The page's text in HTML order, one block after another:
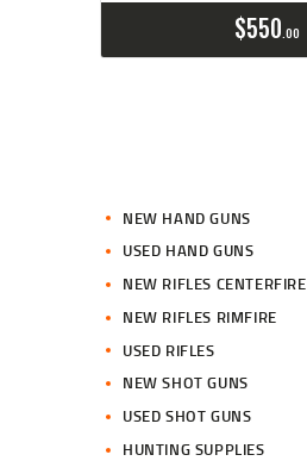
$550 00
NEW HAND GUNS
USED HAND GUNS
NEW RIFLES CENTERFIRE
NEW RIFLES RIMFIRE
USED RIFLES
NEW SHOT GUNS
USED SHOT GUNS
HUNTING SUPPLIES